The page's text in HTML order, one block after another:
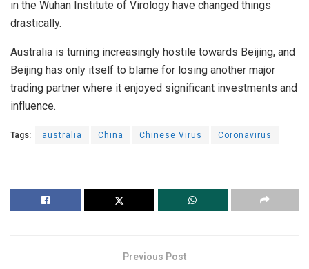
in the Wuhan Institute of Virology have changed things
drastically.
Australia is turning increasingly hostile towards Beijing, and
Beijing has only itself to blame for losing another major
trading partner where it enjoyed significant investments and
influence.
Tags: australia China Chinese Virus Coronavirus
Previous Post